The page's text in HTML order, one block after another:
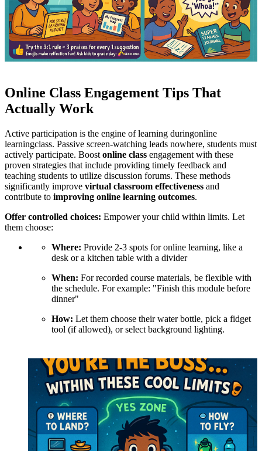
Online Class Engagement Tips That
Actually Work
Active participation is the engine of learning duringonline
learningclass. Passive screen-watching leads nowhere, students must
actively participate. Boost online class engagement with these
proven strategies that include providing timely feedback and
teaching students to utilize discussion forums. These methods
significantly improve virtual classroom effectiveness and
contribute to improving online learning outcomes.
Offer controlled choices: Empower your child within limits. Let
them choose:
Where: Provide 2-3 spots for online learning, like a
desk or a kitchen table with a divider
When: For recorded course materials, be flexible with
the schedule. For example: "Finish this module before
dinner"
How: Let them choose their water bottle, pick a fidget
tool (if allowed), or select background lighting.